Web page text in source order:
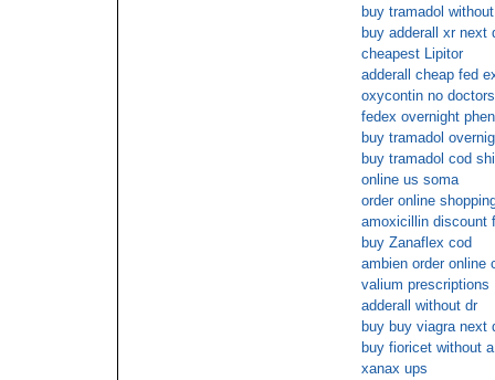
buy tramadol
buy adderall xr next
cheapest Lipitor
adderall cheap fed
oxycontin no
fedex overnight
buy tramadol
buy tramadol cod
online us soma
order online
amoxicillin discount
buy Zanaflex cod
ambien order online
valium prescriptions
adderall without dr
buy buy viagra next
buy fioricet without
xanax ups